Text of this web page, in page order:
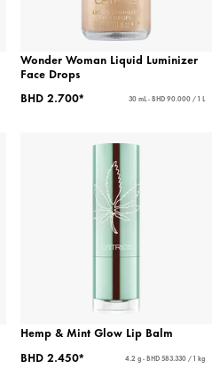
Wonder Woman Liquid Luminizer
Face Drops
BHD 2.700*
30 mL - BHD 90.000 / 1 L
Hemp & Mint Glow Lip Balm
BHD 2.450*
4.2 g - BHD 583.330 / 1 kg